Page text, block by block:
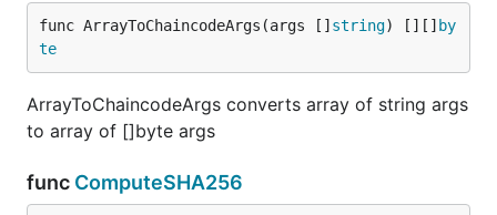
func ArrayToChaincodeArgs(args [] string) [][] by
te
ArrayToChaincodeArgs converts array of string args
to array of []byte args
func ComputeSHA256